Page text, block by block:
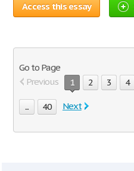
Access this essay
Go to Page
Previous
1 2 3 4
... 40 Next